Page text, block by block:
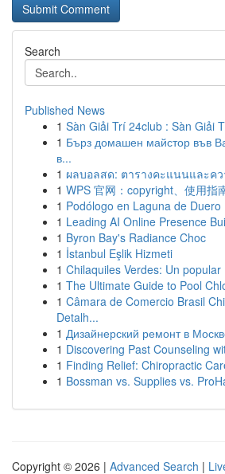
Search
Published News
1 Sàn Giải Trí 24club : Sàn Giải
1 Бърз домашен майстор във
в...
1 ผลบอลสด: ตารางคะแนนและค
1 WPS 官网：copyright、使用指
1 Podólogo en Laguna de
1 Leading AI Online Presence
1 Byron Bay's Radiance Choc
1 İstanbul Eşlik Hizmeti
1 Chilaquiles Verdes: Un
1 The Ultimate Guide to Pool
1 Câmara de Comercio Brasil
Detalh...
1 Дизайнерский ремонт в
1 Discovering Past Counseling
1 Finding Relief: Chiropractic
1 Bossman vs. Supplies vs.
Copyright © 2026 | Advanced Search |